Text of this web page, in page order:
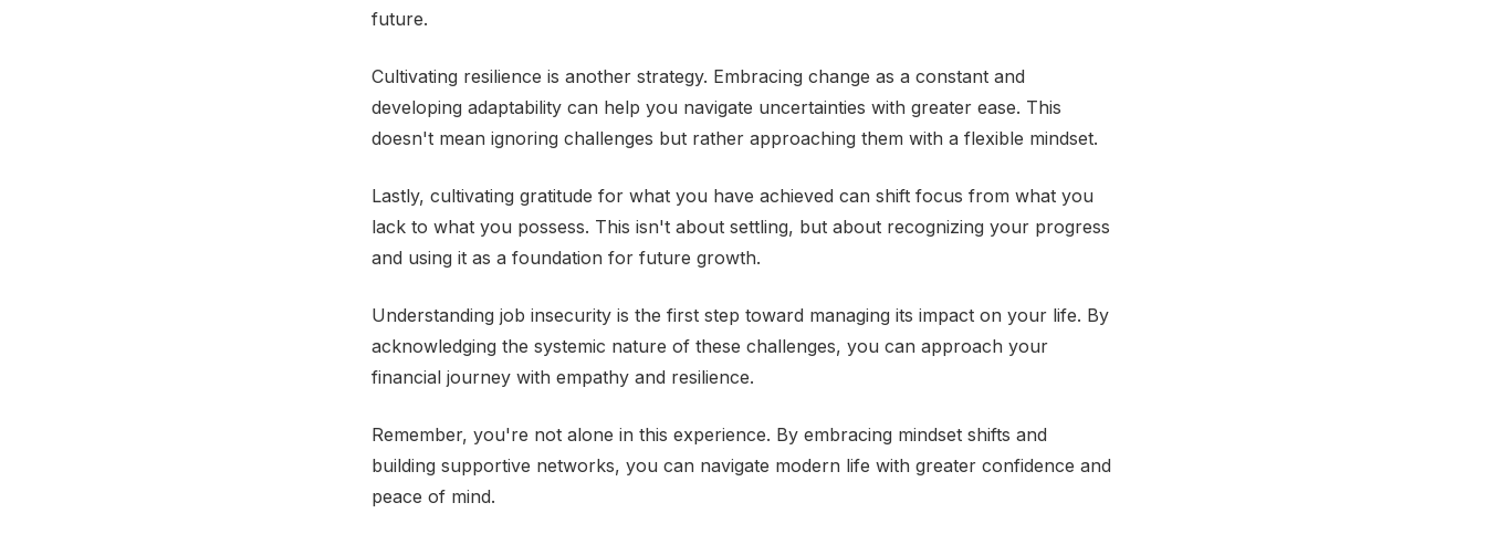
future.
Cultivating resilience is another strategy. Embracing change as a constant and
developing adaptability can help you navigate uncertainties with greater ease. This
doesn't mean ignoring challenges but rather approaching them with a flexible mindset.
Lastly, cultivating gratitude for what you have achieved can shift focus from what you
lack to what you possess. This isn't about settling, but about recognizing your progress
and using it as a foundation for future growth.
Understanding job insecurity is the first step toward managing its impact on your life. By
acknowledging the systemic nature of these challenges, you can approach your
financial journey with empathy and resilience.
Remember, you're not alone in this experience. By embracing mindset shifts and
building supportive networks, you can navigate modern life with greater confidence and
peace of mind.